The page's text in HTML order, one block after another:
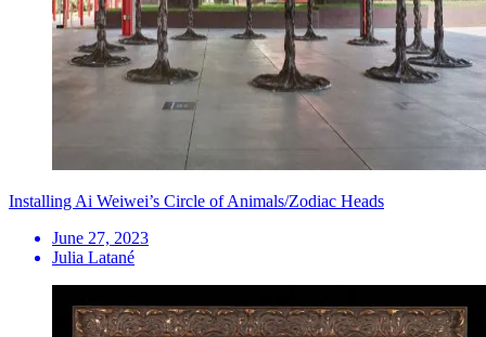
Installing Ai Weiwei’s Circle of Animals/Zodiac Heads
June 27, 2023
Julia Latané